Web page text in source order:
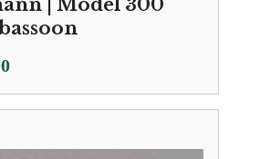
| Model 300